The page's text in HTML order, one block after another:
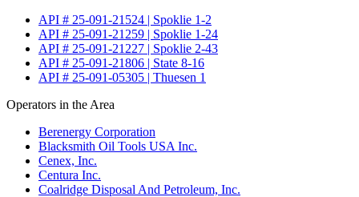
API # 25-091-21524 | Spoklie 1-2
API # 25-091-21259 | Spoklie 1-24
API # 25-091-21227 | Spoklie 2-43
API # 25-091-21806 | State 8-16
API # 25-091-05305 | Thuesen 1
Operators in the Area
Berenergy Corporation
Blacksmith Oil Tools USA Inc.
Cenex, Inc.
Centura Inc.
Coalridge Disposal And Petroleum, Inc.